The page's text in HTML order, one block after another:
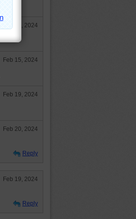
Feb 15, 2024
Feb 15, 2024
Feb 19, 2024
Feb 20, 2024
Reply
Feb 19, 2024
Reply